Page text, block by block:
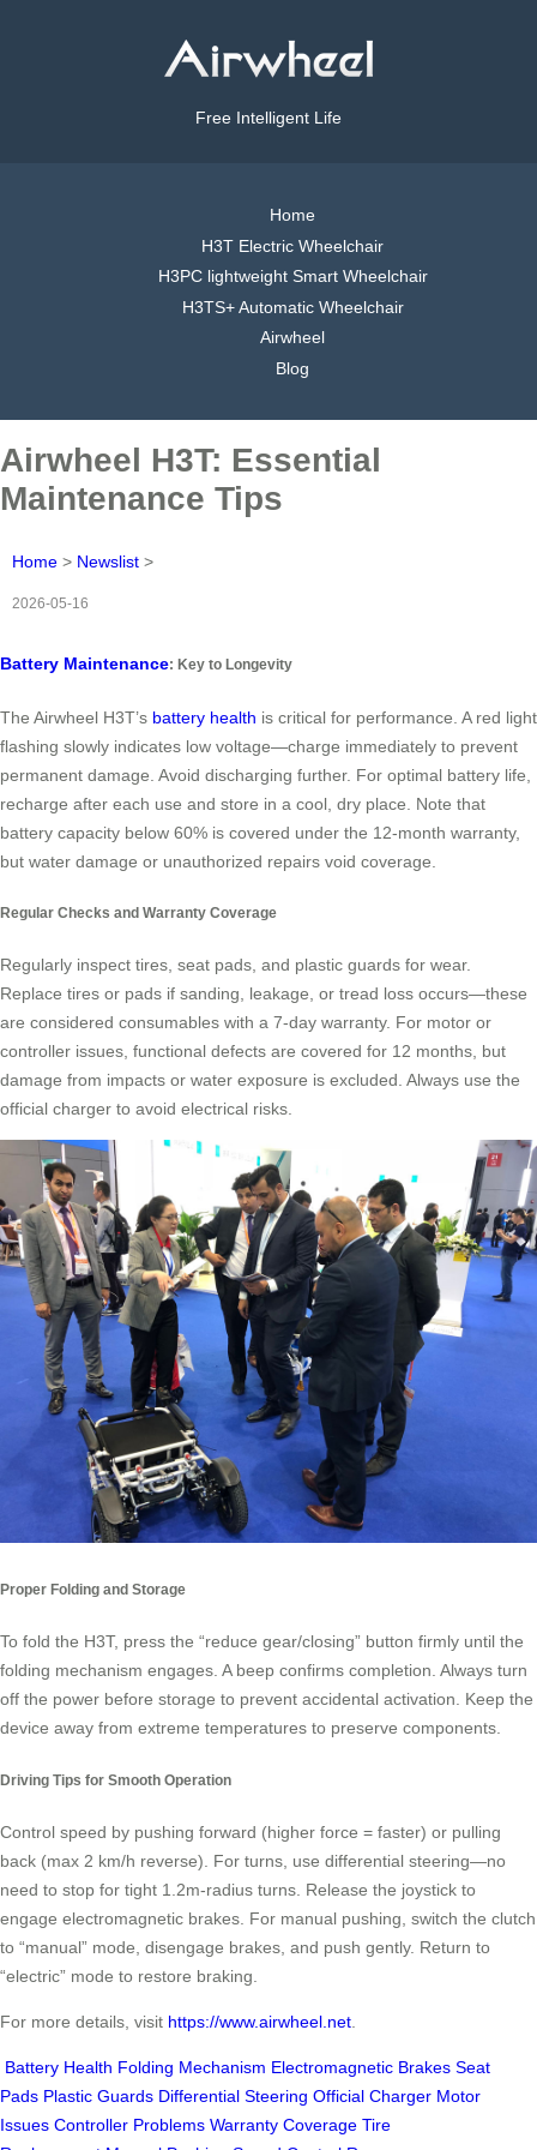
Free Intelligent Life
Home
H3T Electric Wheelchair
H3PC lightweight Smart Wheelchair
H3TS+ Automatic Wheelchair
Airwheel
Blog
Airwheel H3T: Essential
Maintenance Tips
Home > Newslist >
2026-05-16
Battery Maintenance: Key to Longevity
The Airwheel H3T’s battery health is critical for performance. A red light
flashing slowly indicates low voltage—charge immediately to prevent
permanent damage. Avoid discharging further. For optimal battery life,
recharge after each use and store in a cool, dry place. Note that
battery capacity below 60% is covered under the 12-month warranty,
but water damage or unauthorized repairs void coverage.
Regular Checks and Warranty Coverage
Regularly inspect tires, seat pads, and plastic guards for wear.
Replace tires or pads if sanding, leakage, or tread loss occurs—these
are considered consumables with a 7-day warranty. For motor or
controller issues, functional defects are covered for 12 months, but
damage from impacts or water exposure is excluded. Always use the
official charger to avoid electrical risks.
Proper Folding and Storage
To fold the H3T, press the “reduce gear/closing” button firmly until the
folding mechanism engages. A beep confirms completion. Always turn
off the power before storage to prevent accidental activation. Keep the
device away from extreme temperatures to preserve components.
Driving Tips for Smooth Operation
Control speed by pushing forward (higher force = faster) or pulling
back (max 2 km/h reverse). For turns, use differential steering—no
need to stop for tight 1.2m-radius turns. Release the joystick to
engage electromagnetic brakes. For manual pushing, switch the clutch
to “manual” mode, disengage brakes, and push gently. Return to
“electric” mode to restore braking.
For more details, visit https://www.airwheel.net
Battery Health Folding Mechanism Electromagnetic Brakes Seat
Pads Plastic Guards Differential Steering Official Charger Motor
Issues Controller Problems Warranty Coverage Tire